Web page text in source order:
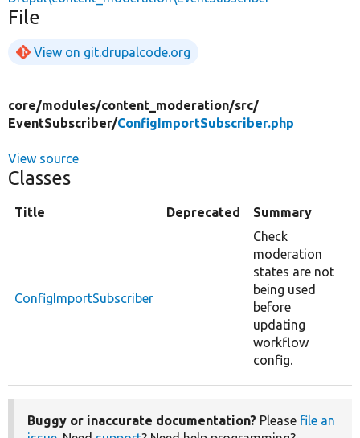
File
View on git.drupalcode.org
core/modules/content_moderation/src/
EventSubscriber/ConfigImportSubscriber.php
View source
Classes
Title Deprecated Summary
ConfigImportSubscriber
Check
moderation
states are not
being used
before
updating
workflow
config.
Buggy or inaccurate documentation? Please file an